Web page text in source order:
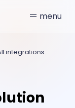
menu
integrations